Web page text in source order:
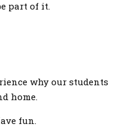
part of it.
why our students
home.
fun.